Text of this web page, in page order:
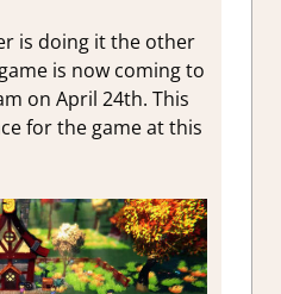
is doing it the other
is now coming to
on April 24th. This
for the game at this